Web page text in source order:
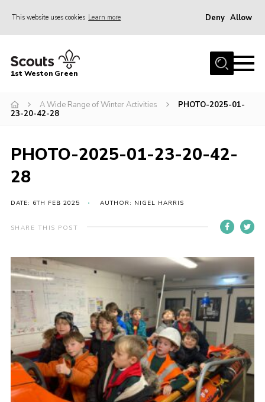
This website uses cookies Learn more Deny Allow
Home
Join the Group
Events
Gallery
Youth Programme
Cookies
Join the Group
1st Weston Green
A Wide Range of Winter Activities
PHOTO-2025-01-
23-20-42-28
PHOTO-2025-01-23-20-42-
28
DATE: 6TH FEB 2025 AUTHOR: NIGEL HARRIS
SHARE THIS POST